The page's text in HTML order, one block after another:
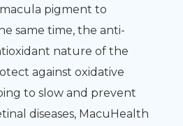
pigment to
same time, the anti-
nature of the
against oxidative
to slow and prevent
diseases, MacuHealth